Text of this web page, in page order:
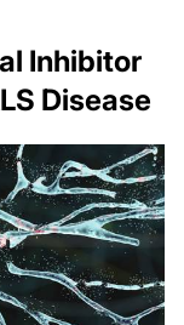
Inhibitor
Disease